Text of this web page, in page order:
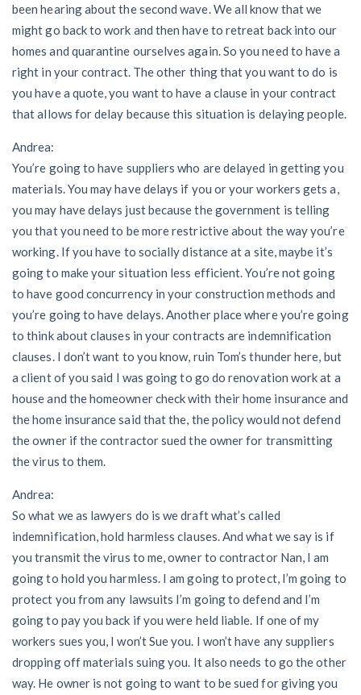
been hearing about the second wave. We all know that we
might go back to work and then have to retreat back into our
homes and quarantine ourselves again. So you need to have a
right in your contract. The other thing that you want to do is
you have a quote, you want to have a clause in your contract
that allows for delay because this situation is delaying people.
Andrea:
You’re going to have suppliers who are delayed in getting you
materials. You may have delays if you or your workers gets a,
you may have delays just because the government is telling
you that you need to be more restrictive about the way you’re
working. If you have to socially distance at a site, maybe it’s
going to make your situation less efficient. You’re not going
to have good concurrency in your construction methods and
you’re going to have delays. Another place where you’re going
to think about clauses in your contracts are indemnification
clauses. I don’t want to you know, ruin Tom’s thunder here, but
a client of you said I was going to go do renovation work at a
house and the homeowner check with their home insurance and
the home insurance said that the, the policy would not defend
the owner if the contractor sued the owner for transmitting
the virus to them.
Andrea:
So what we as lawyers do is we draft what’s called
indemnification, hold harmless clauses. And what we say is if
you transmit the virus to me, owner to contractor Nan, I am
going to hold you harmless. I am going to protect, I’m going to
protect you from any lawsuits I’m going to defend and I’m
going to pay you back if you were held liable. If one of my
workers sues you, I won’t Sue you. I won’t have any suppliers
dropping off materials suing you. It also needs to go the other
way. He owner is not going to want to be sued for giving you